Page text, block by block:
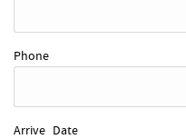
Phone
Arrive Date